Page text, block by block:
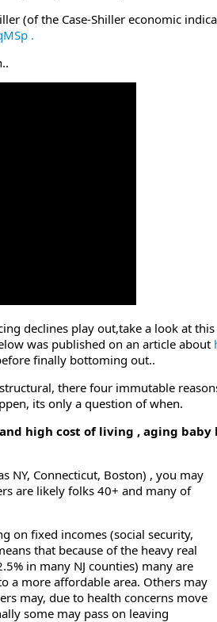
(of the Case-Shiller economic
.
declines play out,take a look at
was published on an article about
finally bottoming out..
there four immutable
its only a question of when.
high cost of living , aging
NY, Connecticut, Boston) , you may
are likely folks 40+ and many of
on fixed incomes (social security,
that because of the heavy real
in many NJ counties) many are
a more affordable area. Others may
may, due to health concerns move
some may pass on leaving